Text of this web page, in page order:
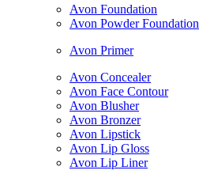
Avon Foundation
Avon Powder Foundation
Avon Primer
Avon Concealer
Avon Face Contour
Avon Blusher
Avon Bronzer
Avon Lipstick
Avon Lip Gloss
Avon Lip Liner